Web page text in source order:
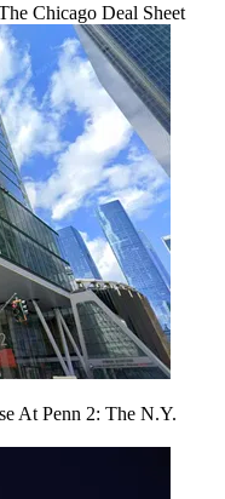
Chicago Deal Sheet
At Penn 2: The N.Y.